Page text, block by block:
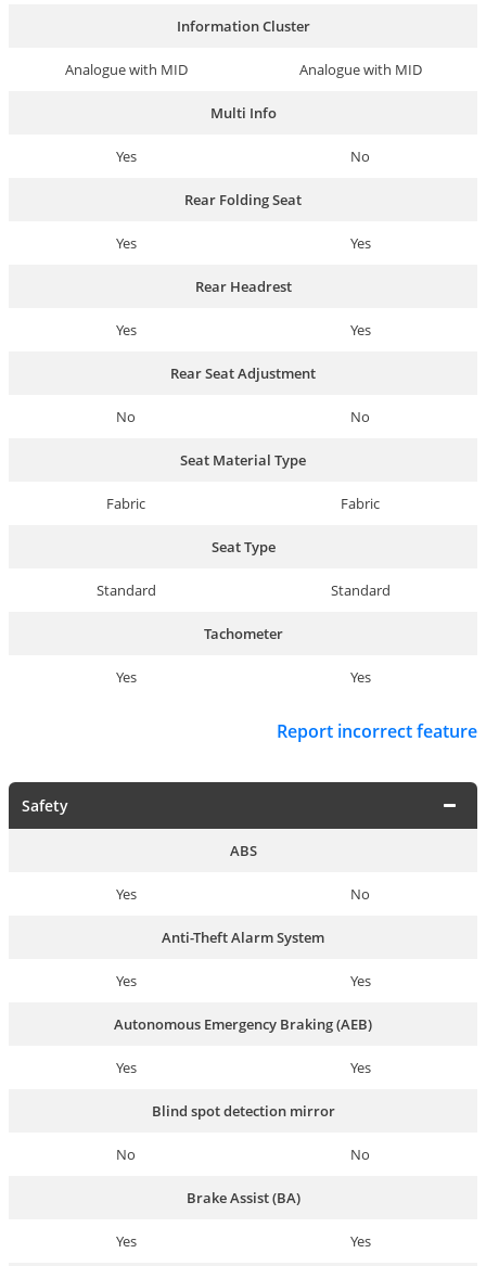
Information Cluster
Analogue with MID Analogue with MID
Multi Info
Yes No
Rear Folding Seat
Yes Yes
Rear Headrest
Yes Yes
Rear Seat Adjustment
No No
Seat Material Type
Fabric Fabric
Seat Type
Standard Standard
Tachometer
Yes Yes
Report incorrect feature
Safety
ABS
Yes No
Anti-Theft Alarm System
Yes Yes
Autonomous Emergency Braking (AEB)
Yes Yes
Blind spot detection mirror
No No
Brake Assist (BA)
Yes Yes